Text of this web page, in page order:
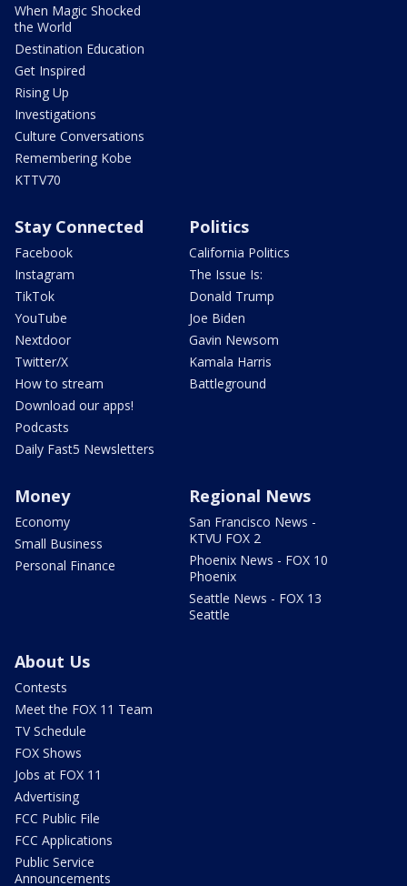
When Magic Shocked
the World
Destination Education
Get Inspired
Rising Up
Investigations
Culture Conversations
Remembering Kobe
KTTV70
Stay Connected
Facebook
Instagram
TikTok
YouTube
Nextdoor
Twitter/X
How to stream
Download our apps!
Podcasts
Daily Fast5 Newsletters
Politics
California Politics
The Issue Is:
Donald Trump
Joe Biden
Gavin Newsom
Kamala Harris
Battleground
Money
Economy
Small Business
Personal Finance
Regional News
San Francisco News -
KTVU FOX 2
Phoenix News - FOX 10
Phoenix
Seattle News - FOX 13
Seattle
About Us
Contests
Meet the FOX 11 Team
TV Schedule
FOX Shows
Jobs at FOX 11
Advertising
FCC Public File
FCC Applications
Public Service
Announcements